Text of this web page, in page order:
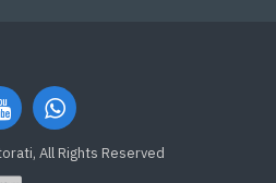
All Rights Reserved